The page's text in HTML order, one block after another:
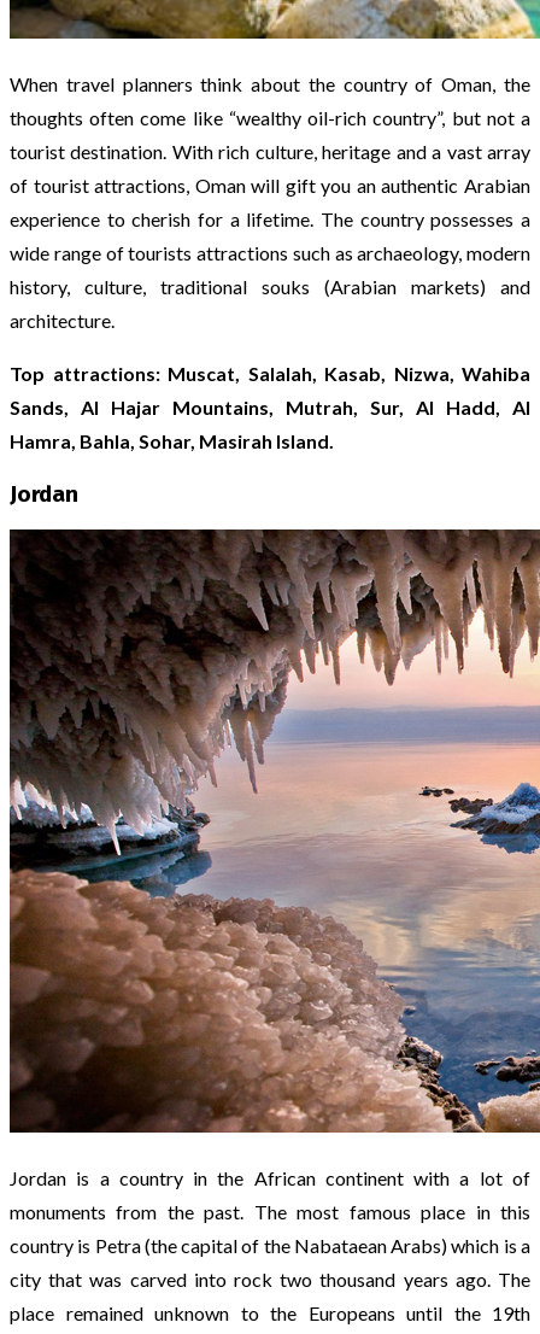
When travel planners think about the country of Oman, the
thoughts often come like “wealthy oil-rich country”, but not a
tourist destination. With rich culture, heritage and a vast array
of tourist attractions, Oman will gift you an authentic Arabian
experience to cherish for a lifetime. The country possesses a
wide range of tourists attractions such as archaeology, modern
history, culture, traditional souks (Arabian markets) and
architecture.
Top attractions: Muscat, Salalah, Kasab, Nizwa, Wahiba
Sands, Al Hajar Mountains, Mutrah, Sur, Al Hadd, Al
Hamra, Bahla, Sohar, Masirah Island.
Jordan
Jordan is a country in the African continent with a lot of
monuments from the past. The most famous place in this
country is Petra (the capital of the Nabataean Arabs) which is a
city that was carved into rock two thousand years ago. The
place remained unknown to the Europeans until the 19th